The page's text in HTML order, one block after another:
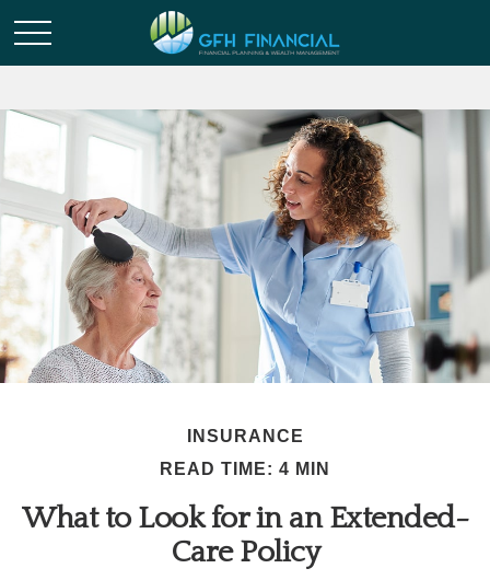
INSURANCE
READ TIME: 4 MIN
What to Look for in an Extended-
Care Policy